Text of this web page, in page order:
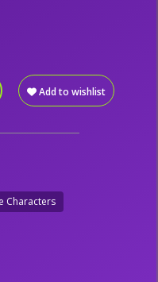
Add to wishlist
Characters